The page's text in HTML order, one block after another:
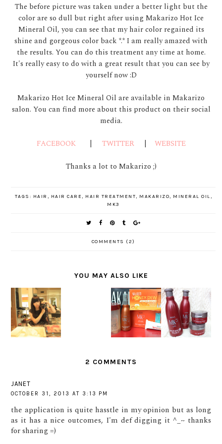
The before picture was taken under a better light but the
color are so dull but right after using Makarizo Hot Ice
Mineral Oil, you can see that my hair color regained its
shine and gorgeous color back *.* I am really amazed with
the results. You can do this treatment any time at home.
It's really easy to do with a great result that you can see by
yourself now :D
Makarizo Hot Ice Mineral Oil are available in Makarizo
salon. You can find more about this product on their social
media.
FACEBOOK| TWITTER| WEBSITE
Thanks a lot to Makarizo ;)
TAGS: HAIR , HAIR CARE, HAIR TREATMENT, MAKARIZO, MINERAL OIL,
MK3
COMMENTS (2)
YOU MAY ALSO LIKE
SAY
HELLO TO
MY NEW
HAIR BY
PANTENE
INDONESI
A AND
MY
CURRENT
HAIR
TREATME
NT #2 :
MAKARIZ
O SERUM
NT
MY
CURRENT
HAIR
TREATME
NT #1 :
MAKARIZ
O MK3
2 COMMENTS
JANET
OCTOBER 31, 2013 AT 3:13 PM
the application is quite hasstle in my opinion but as long
as it has a nice outcomes, I'm def digging it ^_~ thanks
for sharing =)